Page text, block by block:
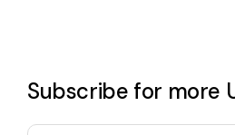
Subscribe for more